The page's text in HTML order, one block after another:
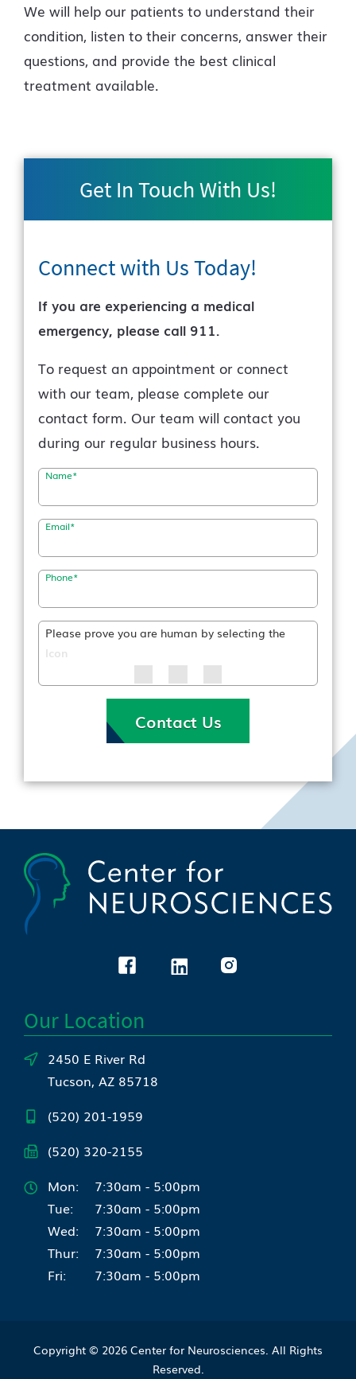
We will help our patients to understand their
condition, listen to their concerns, answer their
questions, and provide the best clinical
treatment available.
Get In Touch With Us!
Connect with UsToday!
If you are experiencing a medical
emergency, please call 911.
To request an appointment or connect
with our team, please complete our
contact form. Our team will contact you
during our regular business hours.
Name*
Email*
Phone*
Please prove you are human by selecting the
Icon
Contact Us
Our Location
2450 E River Rd
Tucson, AZ 85718
(520) 201-1959
(520) 320-2155
Mon:
7:30am - 5:00pm
Tue:
7:30am - 5:00pm
Wed:
7:30am - 5:00pm
Thur:
7:30am - 5:00pm
Fri:
7:30am - 5:00pm
Copyright © 2026 Center for Neurosciences . All Rights
Reserved.